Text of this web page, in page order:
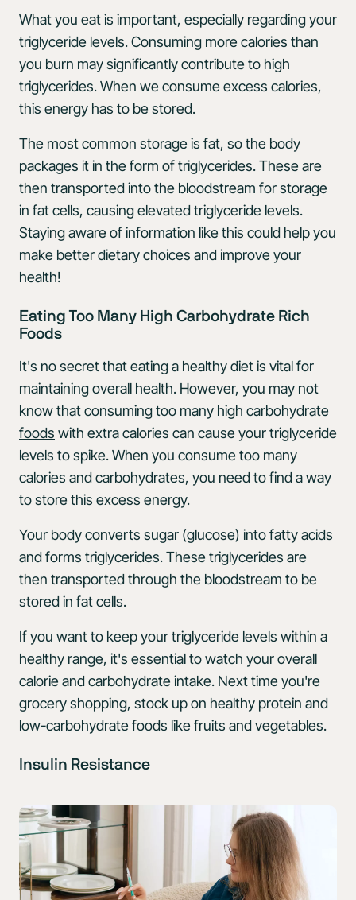
What you eat is important, especially regarding your
triglyceride levels. Consuming more calories than
you burn may significantly contribute to high
triglycerides. When we consume excess calories,
this energy has to be stored.
The most common storage is fat, so the body
packages it in the form of triglycerides. These are
then transported into the bloodstream for storage
in fat cells, causing elevated triglyceride levels.
Staying aware of information like this could help you
make better dietary choices and improve your
health!
Eating Too Many High Carbohydrate Rich
Foods
It's no secret that eating a healthy diet is vital for
maintaining overall health. However, you may not
know that consuming too many high carbohydrate
foods with extra calories can cause your triglyceride
levels to spike. When you consume too many
calories and carbohydrates, you need to find a way
to store this excess energy.
Your body converts sugar (glucose) into fatty acids
and forms triglycerides. These triglycerides are
then transported through the bloodstream to be
stored in fat cells.
If you want to keep your triglyceride levels within a
healthy range, it's essential to watch your overall
calorie and carbohydrate intake. Next time you're
grocery shopping, stock up on healthy protein and
low-carbohydrate foods like fruits and vegetables.
Insulin Resistance